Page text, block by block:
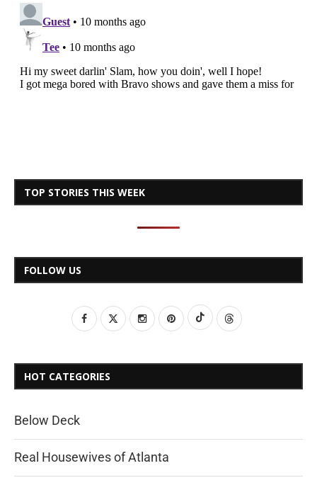
TOP STORIES THIS WEEK
FOLLOW US
HOT CATEGORIES
Below Deck
Real Housewives of Atlanta